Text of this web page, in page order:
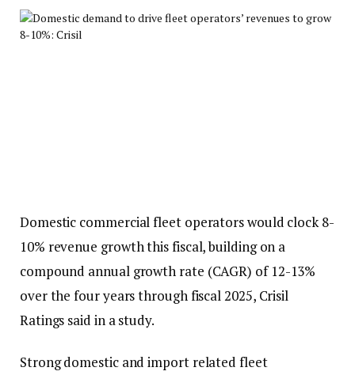
Domestic commercial fleet operators would clock 8-
10% revenue growth this fiscal, building on a
compound annual growth rate (CAGR) of 12-13%
over the four years through fiscal 2025, Crisil
Ratings said in a study.
Strong domestic and import related fleet